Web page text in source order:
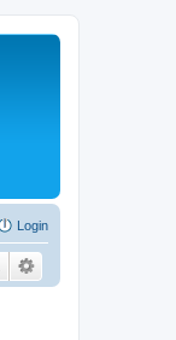
Login